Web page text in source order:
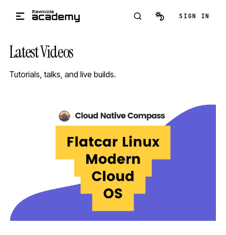
SIGN IN
Latest Videos
Tutorials, talks, and live builds.
SCHEDULED